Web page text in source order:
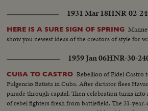
1931 Mar 18HNR-02-
HERE IS A SURE SIGN OF SPRING
show you newest ideas of the creators of style for
1959 Jan 06HNR-30-
CUBA TO CASTRO Rebellion of Fidel Castro
Fulgencio Batista in Cuba. After dictator flees
parade through capital. Then celebration turns
of rebel fighters fresh from battlefield. The 31-